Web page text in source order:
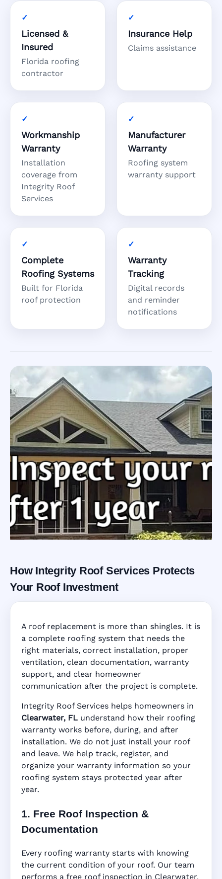
Licensed &
Insured
Florida roofing
contractor
Insurance Help
Claims assistance
Workmanship
Warranty
Installation
coverage from
Integrity Roof
Services
Manufacturer
Warranty
Roofing system
warranty support
Complete
Roofing Systems
Built for Florida
roof protection
Warranty
Tracking
Digital records
and reminder
notifications
Roofing Warranty
System in
Clearwater, FL
Manufacturer Warranty • Workmanship
Warranty • Digital Tracking • Inspection
Reminders • Address-Based Records
How Integrity Roof Services Protects
Your Roof Investment
A roof replacement is more than shingles. It is
a complete roofing system that needs the
right materials, correct installation, proper
ventilation, clean documentation, warranty
support, and clear homeowner
communication after the project is complete.
Integrity Roof Services helps homeowners in
Clearwater, FL understand how their roofing
warranty works before, during, and after
installation. We do not just install your roof
and leave. We help track, register, and
organize your warranty information so your
roofing system stays protected year after
year.
1. Free Roof Inspection &
Documentation
Every roofing warranty starts with knowing
the current condition of your roof. Our team
performs a free roof inspection in Clearwater,